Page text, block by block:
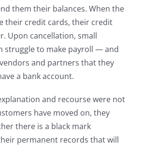
them their balances. When the
their credit cards, their credit
Upon cancellation, small
struggle to make payroll — and
and partners that they
a bank account.
and recourse were not
have moved on, they
there is a black mark
permanent records that will